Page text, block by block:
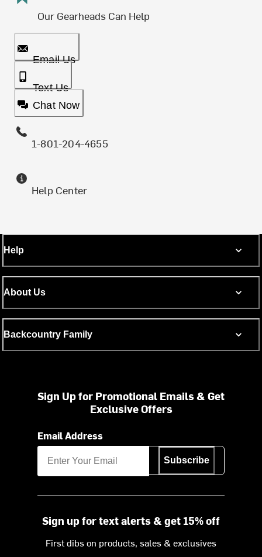
Our Gearheads Can Help
Email Us
Text Us
Chat Now
1-801-204-4655
Help Center
Help
About Us
Backcountry Family
Sign Up for Promotional Emails & Get
Exclusive Offers
Email Address
Subscribe
Sign up for text alerts & get 15% off
First dibs on products, sales & exclusives